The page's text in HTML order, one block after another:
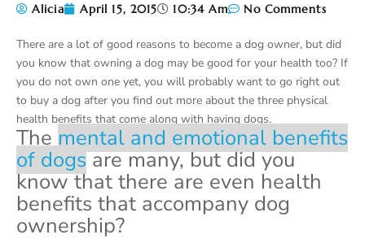
Alicia April 15, 2015 10:34 Am No Comments
There are a lot of good reasons to become a dog owner, but did
you know that owning a dog may be good for your health too? If
you do not own one yet, you will probably want to go right out
to buy a dog after you find out more about the three physical
health benefits that come along with having dogs.
The mental and emotional benefits
of dogs are many, but did you
know that there are even health
benefits that accompany dog
ownership?